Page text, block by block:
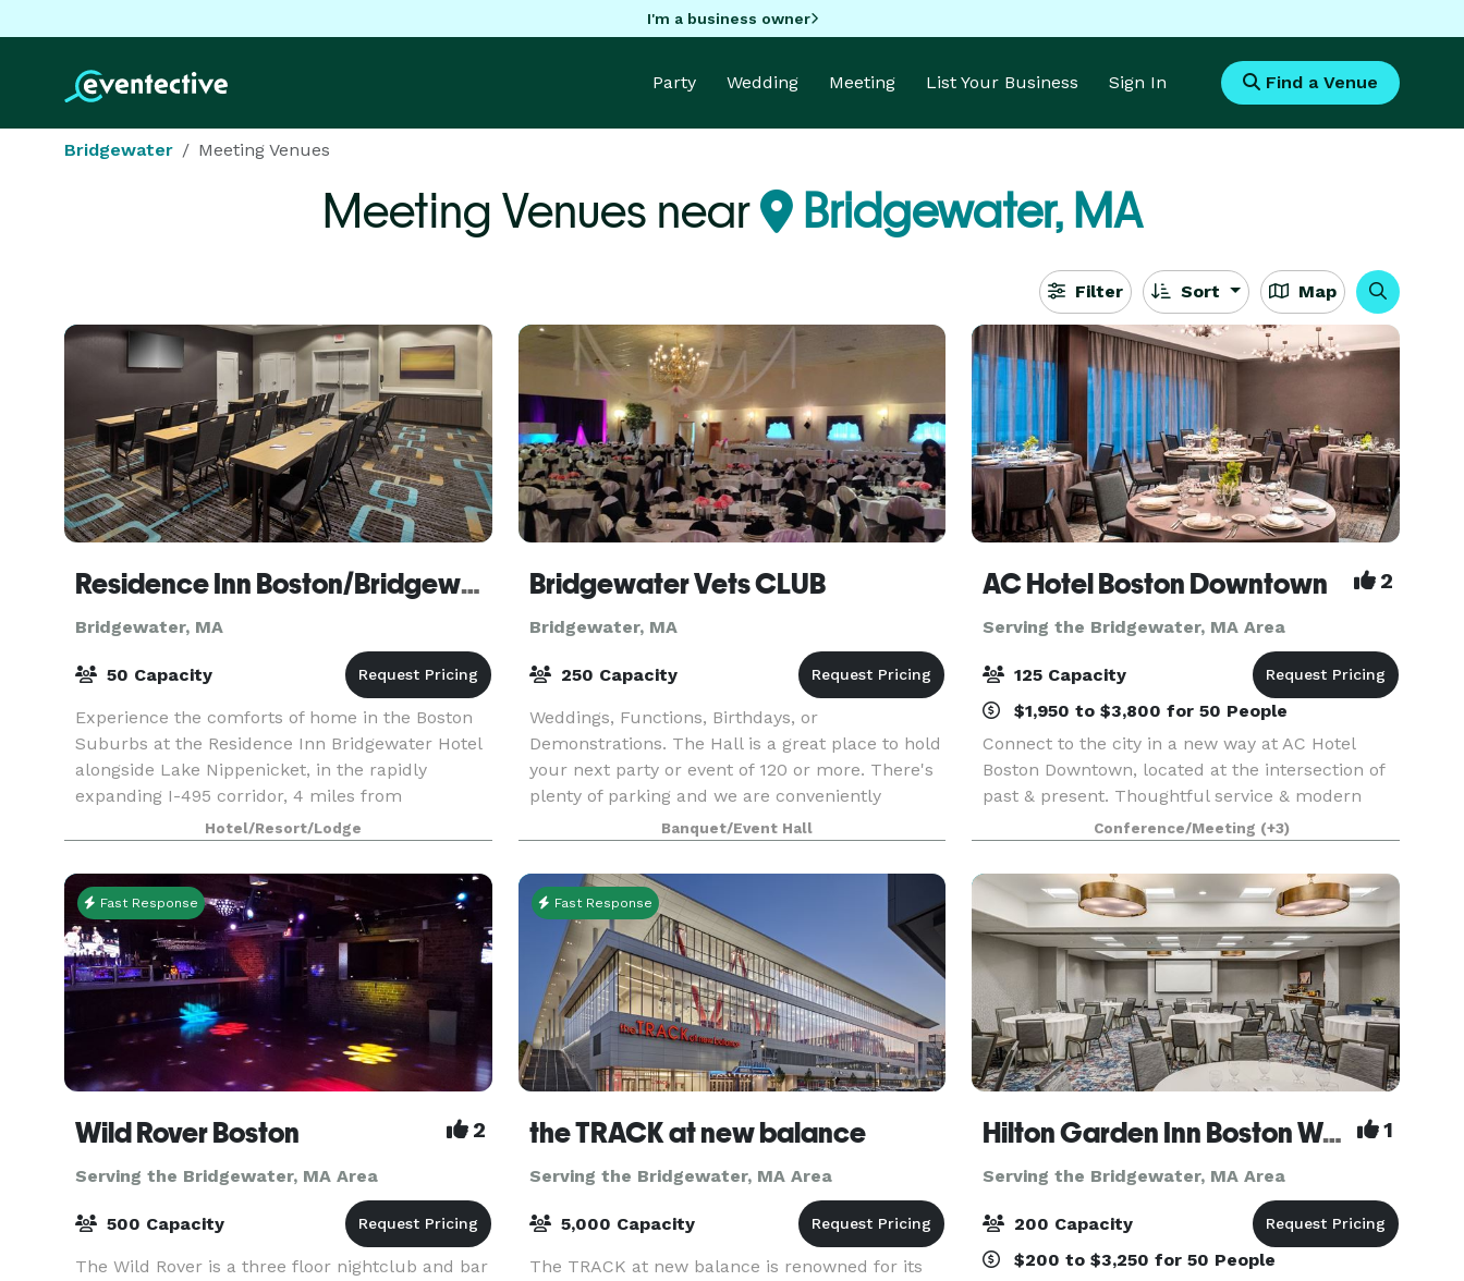
I'm a business owner
Party Wedding Meeting List Your Business Sign In Find a Venue
Bridgewater Meeting Venues
Meeting Venues near Bridgewater, MA
Filter Sort Map
Residence Inn Boston/Bridgewater
Bridgewater, MA
50 Capacity
Experience the comforts of home in the Boston
Suburbs at the Residence Inn Bridgewater Hotel
alongside Lake Nippenicket, in the rapidly
expanding I-495 corridor, 4 miles from
Bridgewater State University and 9 miles from
Stonehill College.
Hotel/Resort/Lodge
Bridgewater Vets CLUB
Bridgewater, MA
250 Capacity
Weddings, Functions, Birthdays, or
Demonstrations. The Hall is a great place to hold
your next party or event of 120 or more. There's
plenty of parking and we are conveniently
located on the corner of Cottage st and RT 18 in
Bridgewater, Ma
Banquet/Event Hall
AC Hotel Boston Downtown 2
Serving the Bridgewater, MA Area
125 Capacity
$1,950 to $3,800 for 50 People
Connect to the city in a new way at AC Hotel
Boston Downtown, located at the intersection of
past & present. Thoughtful service & modern
design define our hotel in Boston. We cater to
event and meeting planners looking to immerse
their c
Conference/Meeting (+3)
Fast Response
Wild Rover Boston 2
Serving the Bridgewater, MA Area
500 Capacity
The Wild Rover is a three floor nightclub and bar
Fast Response
the TRACK at new balance
Serving the Bridgewater, MA Area
5,000 Capacity
The TRACK at new balance is renowned for its
Hilton Garden Inn Boston Waltham 1
Serving the Bridgewater, MA Area
200 Capacity
$200 to $3,250 for 50 People